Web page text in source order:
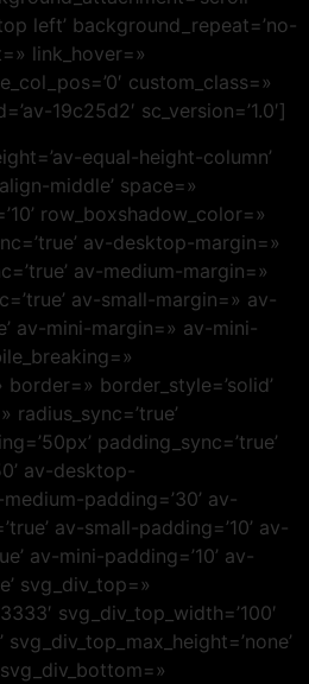
left’ background_repeat=’no-
link_hover=»
custom_class=»
19c25d2′ sc_version=’1.0′]
equal-height-column’
middle’ space=»
row_boxshadow_color=»
av-desktop-margin=»
av-medium-margin=»
av-small-margin=» av-
av-mini-margin=» av-mini-
border_style=’solid’
padding_sync=’true’
av-desktop-
padding=’30’ av-
av-small-padding=’10’ av-
av-mini-padding=’10’ av-
svg_div_top=»
svg_div_top_width=’100′
svg_div_top_max_height=’none’